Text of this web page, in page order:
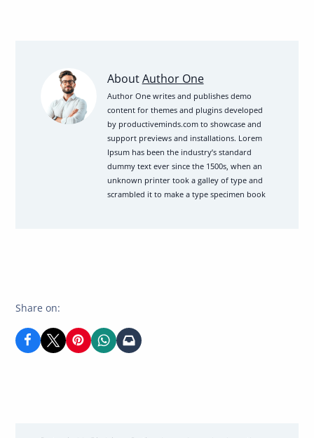
AboutAuthor OneLearn
How
I
Sold
1000
Copies
in
30
Author One writes and publishes demo
content for themes and plugins developed
by productiveminds.com to showcase and
support previews and installations. Lorem
Ipsum has been the industry’s standard
dummy text ever since the 1500s, when an
unknown printer took a galley of type and
scrambled it to make a type specimen book
Share on: